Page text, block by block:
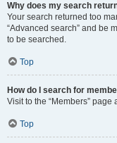
Why does my search
Your search returned too
“Advanced search” and be
to be searched.
Top
How do I search for
Visit to the “Members” page
Top